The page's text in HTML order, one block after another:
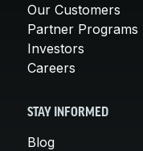
Our Customers
Partner Programs
Investors
Careers
STAY INFORMED
Blog